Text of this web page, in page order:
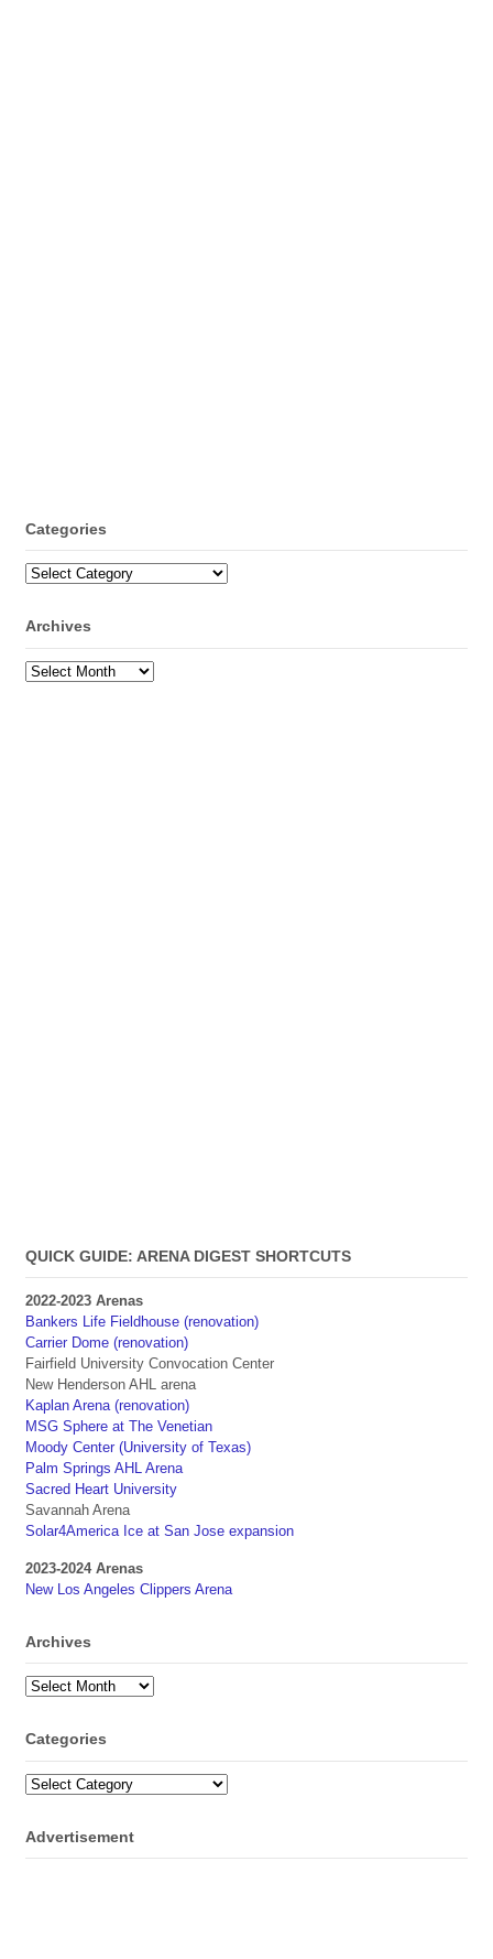
Categories
Categories
Archives
Archives
QUICK GUIDE: ARENA DIGEST SHORTCUTS
2022-2023 Arenas
Bankers Life Fieldhouse (renovation)
Carrier Dome (renovation)
Fairfield University Convocation Center
New Henderson AHL arena
Kaplan Arena (renovation)
MSG Sphere at The Venetian
Moody Center (University of Texas)
Palm Springs AHL Arena
Sacred Heart University
Savannah Arena
Solar4America Ice at San Jose expansion
2023-2024 Arenas
New Los Angeles Clippers Arena
Archives
Archives
Categories
Categories
Advertisement